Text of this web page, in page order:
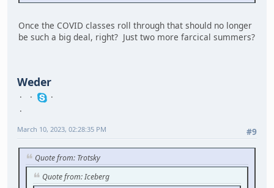
Once the COVID classes roll through that should no longer
be such a big deal, right? Just two more farcical summers?
Weder
#9
March 10, 2023, 02:28:35 PM
Quote from: Trotsky
Quote from: Iceberg